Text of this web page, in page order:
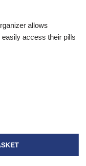
allows
access their pills